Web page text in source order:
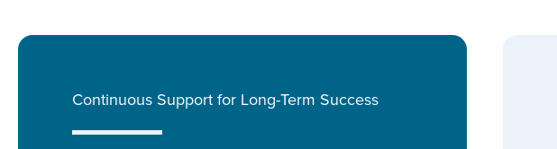
Continuous Support for Long-Term Success